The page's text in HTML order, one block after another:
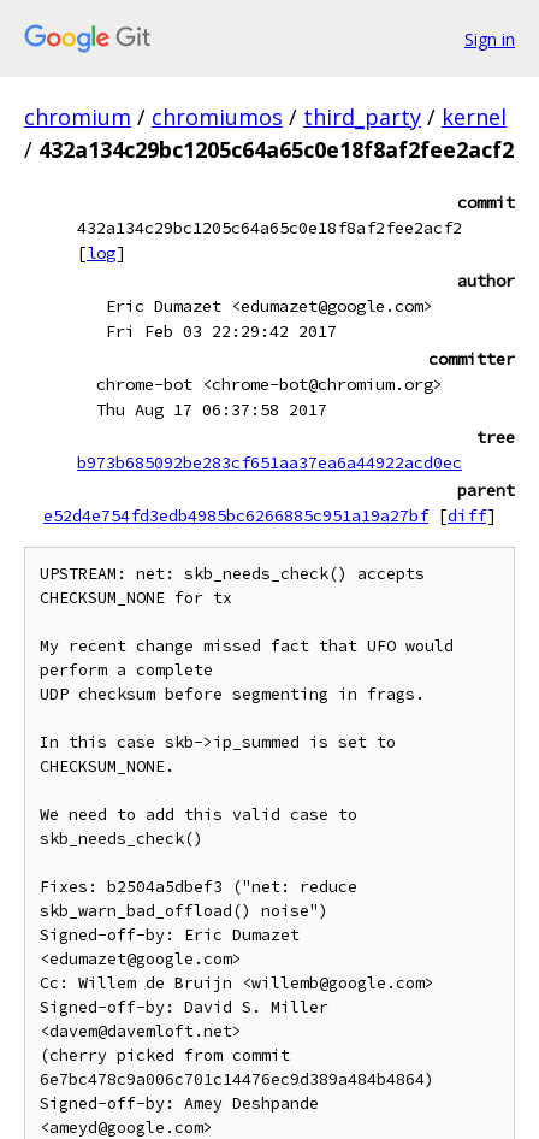
Sign in
chromium / chromiumos / third_party / kernel
/ 432a134c29bc1205c64a65c0e18f8af2fee2acf2
commit
432a134c29bc1205c64a65c0e18f8af2fee2acf2
[log]
author
Eric Dumazet <edumazet@google.com>
Fri Feb 03 22:29:42 2017
committer
chrome-bot <chrome-bot@chromium.org>
Thu Aug 17 06:37:58 2017
tree
b973b685092be283cf651aa37ea6a44922acd0ec
parent
e52d4e754fd3edb4985bc6266885c951a19a27bf [diff]
UPSTREAM: net: skb_needs_check() accepts
CHECKSUM_NONE for tx
My recent change missed fact that UFO would
perform a complete
UDP checksum before segmenting in frags.
In this case skb->ip_summed is set to
CHECKSUM_NONE.
We need to add this valid case to
skb_needs_check()
Fixes: b2504a5dbef3 ("net: reduce
skb_warn_bad_offload() noise")
Signed-off-by: Eric Dumazet
<edumazet@google.com>
Cc: Willem de Bruijn <willemb@google.com>
Signed-off-by: David S. Miller
<davem@davemloft.net>
(cherry picked from commit
6e7bc478c9a006c701c14476ec9d389a484b4864)
Signed-off-by: Amey Deshpande
<ameyd@google.com>